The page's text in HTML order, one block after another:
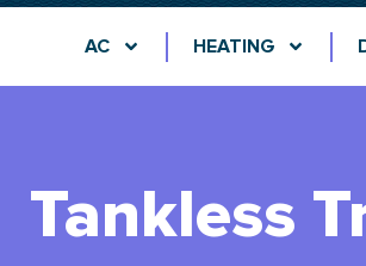
AC HEATING
Tankless